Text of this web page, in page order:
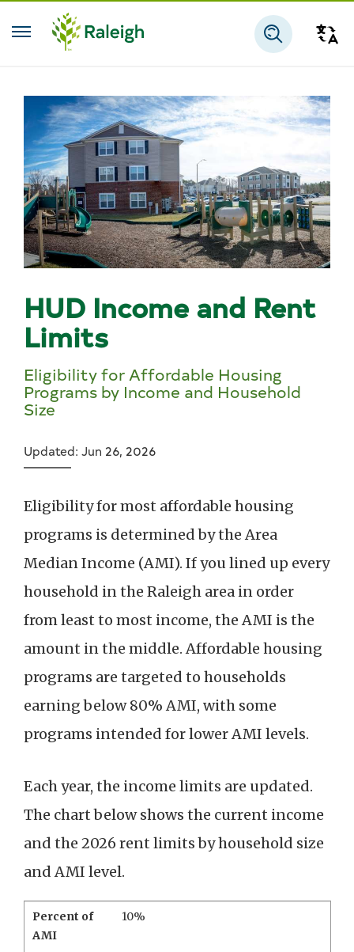
Skip to main content
HUD Income and Rent
Limits
Eligibility for Affordable Housing
Programs by Income and Household
Size
Updated: Jun 26, 2026
Eligibility for most affordable housing
programs is determined by the Area
Median Income (AMI). If you lined up every
household in the Raleigh area in order
from least to most income, the AMI is the
amount in the middle. Affordable housing
programs are targeted to households
earning below 80% AMI, with some
programs intended for lower AMI levels.
Each year, the income limits are updated.
The chart below shows the current income
and the 2026 rent limits by household size
and AMI level.
Percent of
AMI
10%